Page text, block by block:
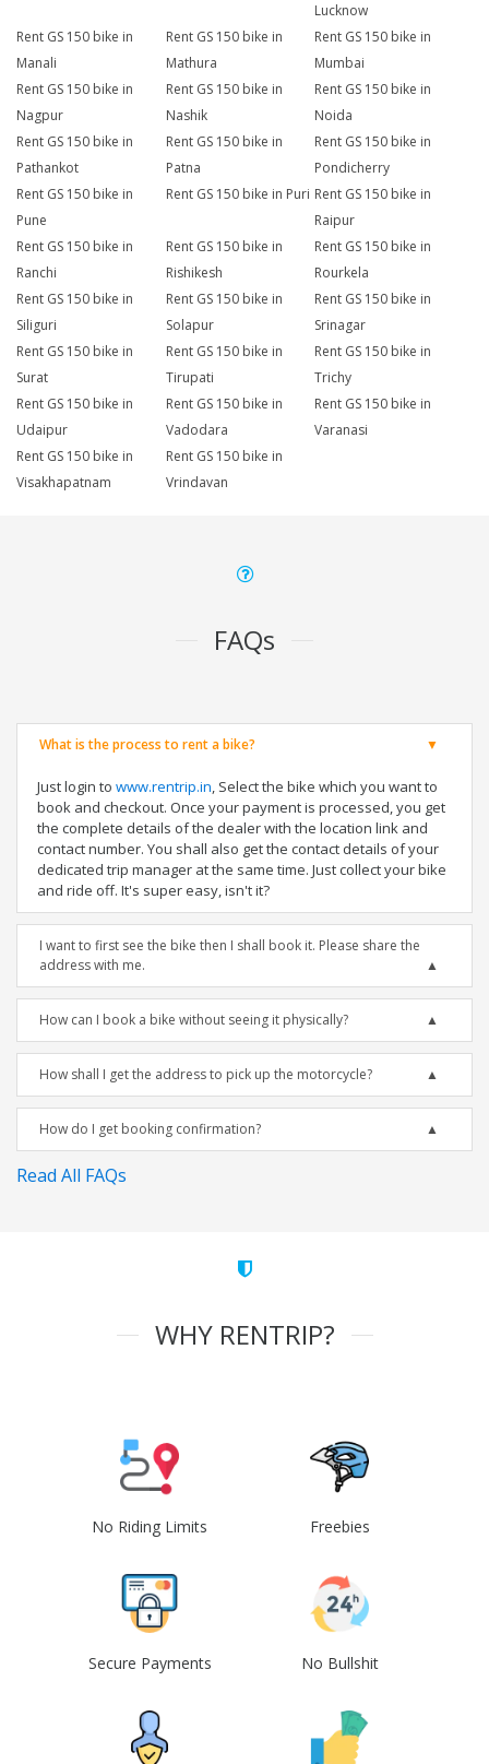
Lucknow
Rent GS 150 bike in
Manali
Rent GS 150 bike in
Mathura
Rent GS 150 bike in
Mumbai
Rent GS 150 bike in
Nagpur
Rent GS 150 bike in
Nashik
Rent GS 150 bike in
Noida
Rent GS 150 bike in
Pathankot
Rent GS 150 bike in
Patna
Rent GS 150 bike in
Pondicherry
Rent GS 150 bike in
Pune
Rent GS 150 bike in Puri Rent GS 150 bike in
Raipur
Rent GS 150 bike in
Ranchi
Rent GS 150 bike in
Rishikesh
Rent GS 150 bike in
Rourkela
Rent GS 150 bike in
Siliguri
Rent GS 150 bike in
Solapur
Rent GS 150 bike in
Srinagar
Rent GS 150 bike in
Surat
Rent GS 150 bike in
Tirupati
Rent GS 150 bike in
Trichy
Rent GS 150 bike in
Udaipur
Rent GS 150 bike in
Vadodara
Rent GS 150 bike in
Varanasi
Rent GS 150 bike in
Visakhapatnam
Rent GS 150 bike in
Vrindavan
FAQs
What is the process to rent a bike?
Just login to www.rentrip.in, Select the bike which you want to
book and checkout. Once your payment is processed, you get
the complete details of the dealer with the location link and
contact number. You shall also get the contact details of your
dedicated trip manager at the same time. Just collect your bike
and ride off. It's super easy, isn't it?
I want to first see the bike then I shall book it. Please share the
address with me.
How can I book a bike without seeing it physically?
How shall I get the address to pick up the motorcycle?
How do I get booking confirmation?
Read All FAQs
WHY RENTRIP?
No Riding Limits Freebies
Secure Payments No Bullshit